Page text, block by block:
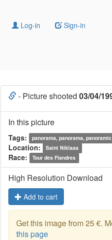
Log-in Sign-in
- Picture shooted 03/04/
In this picture
Tags: panorama, panorama, panoramic
Location: Saint Niklaas
Race: Tour des Flandres
High Resolution Download
Add to cart
Get this image from 25 €.
this page